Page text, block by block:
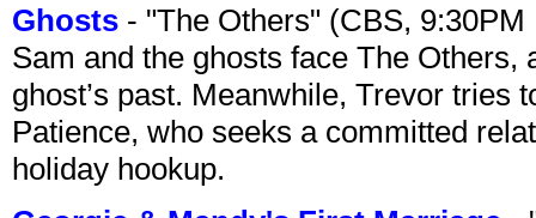
Ghosts - "The Others" (CBS,
Sam and the ghosts face The
ghost’s past. Meanwhile, Trevor tries
Patience, who seeks a committed
holiday hookup.